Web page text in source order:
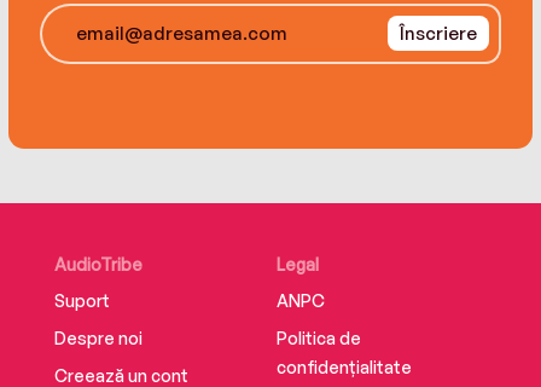
Înscriere
AudioTribe
Suport
Despre noi
Creează un cont
Legal
ANPC
Politica de
confidențialitate